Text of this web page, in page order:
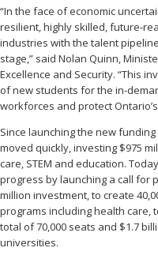
“In the face of economic
resilient, highly skilled, future-
industries with the talent
stage,” said Nolan Quinn,
Excellence and Security. “This
of new students for the in-
workforces and protect
Since launching the new
moved quickly, investing $975
care, STEM and education.
progress by launching a call for
million investment, to create
programs including health care,
total of 70,000 seats and $1.7
universities.